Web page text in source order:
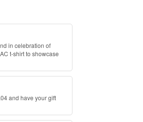
in celebration of
t-shirt to showcase
and have your gift